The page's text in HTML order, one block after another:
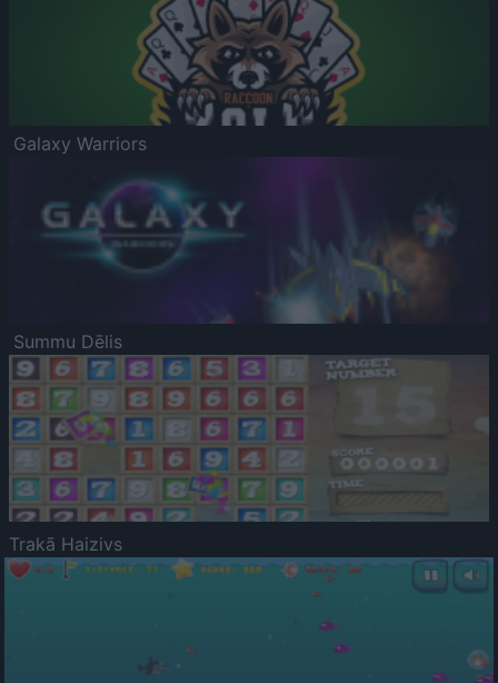
Galaxy Warriors
Summu Dēlis
Trakā Haizivs